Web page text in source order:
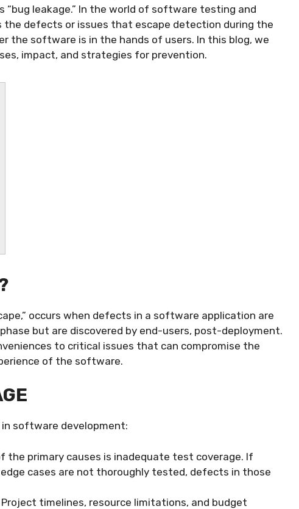
“bug leakage.” In the world of software testing and
the defects or issues that escape detection during the
the software is in the hands of users. In this blog, we
impact, and strategies for prevention.
occurs when defects in a software application are
but are discovered by end-users, post-deployment.
to critical issues that can compromise the
of the software.
software development:
the primary causes is inadequate test coverage. If
cases are not thoroughly tested, defects in those
Project timelines, resource limitations, and budget